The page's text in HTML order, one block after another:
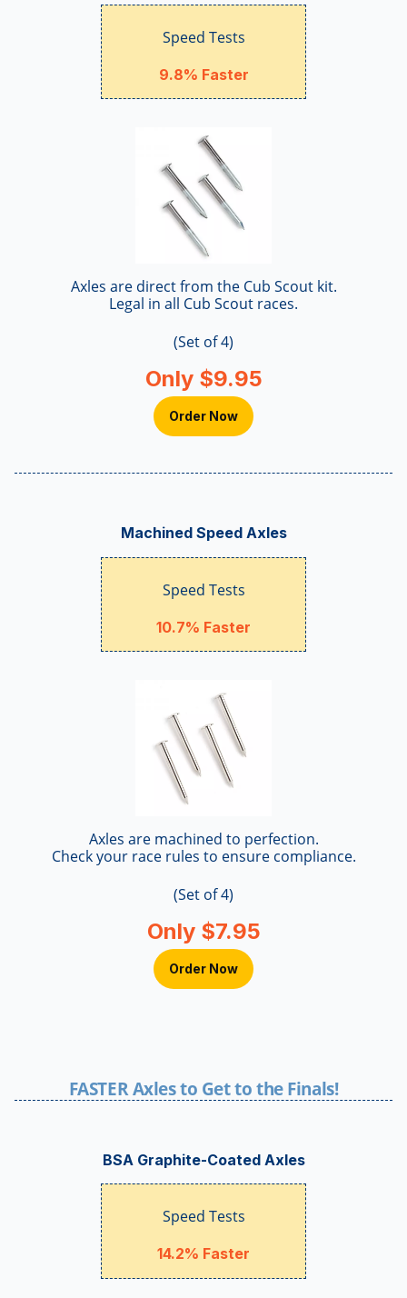
Speed Tests
9.8% Faster
Axles are direct from the Cub Scout kit.
Legal in all Cub Scout races.
(Set of 4)
Only $9.95
Order Now
Machined Speed Axles
Speed Tests
10.7% Faster
Axles are machined to perfection.
Check your race rules to ensure compliance.
(Set of 4)
Only $7.95
Order Now
FASTER Axles to Get to the Finals!
BSA Graphite-Coated Axles
Speed Tests
14.2% Faster